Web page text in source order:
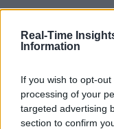
Real-Time
Information
If you wish to opt-
processing of your
targeted advertising
section to confirm